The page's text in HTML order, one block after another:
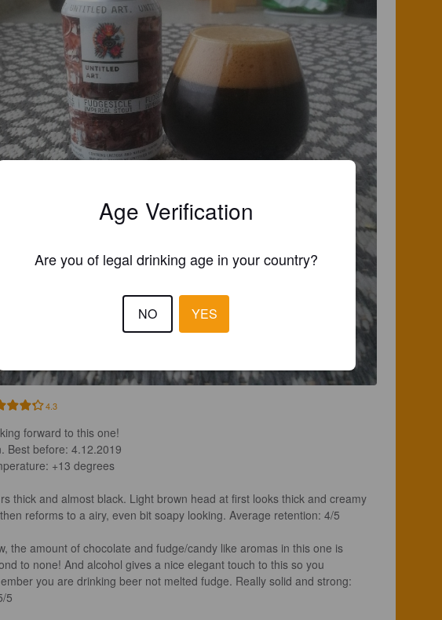
4.3
forward to this one!
Best before: 4.12.2019
+13 degrees
thick and almost black. Light brown head at first looks thick and creamy
reforms to a airy, even bit soapy looking. Average retention: 4/5
the amount of chocolate and fudge/candy like aromas in this one is
to none! And alcohol gives a nice elegant touch to this so you
you are drinking beer not melted fudge. Really solid and strong:
5
Age Verification
Are you of legal drinking age in your country?
NO YES